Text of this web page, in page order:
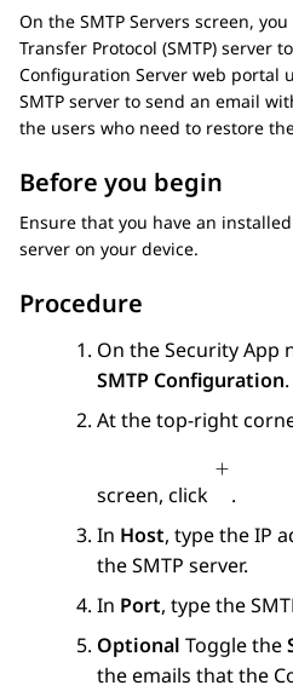
On the SMTP Servers screen,
Transfer Protocol (SMTP) server
Configuration Server web portal
SMTP server to send an email
the users who need to restore
Before you begin
Ensure that you have an
server on your device.
Procedure
On the Security App
SMTP Configuration.
At the top-right
screen, click
.
In Host, type the IP
the SMTP server.
In Port, type the
Optional Toggle the
the emails that the